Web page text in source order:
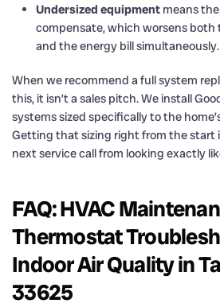
Undersized equipment means
compensate, which worsens
and the energy bill simultaneously.
When we recommend a full system
this, it isn’t a sales pitch. We install
systems sized specifically to the
Getting that sizing right from the start
next service call from looking exactly
FAQ: HVAC
Thermostat
Indoor Air Quality in
33625